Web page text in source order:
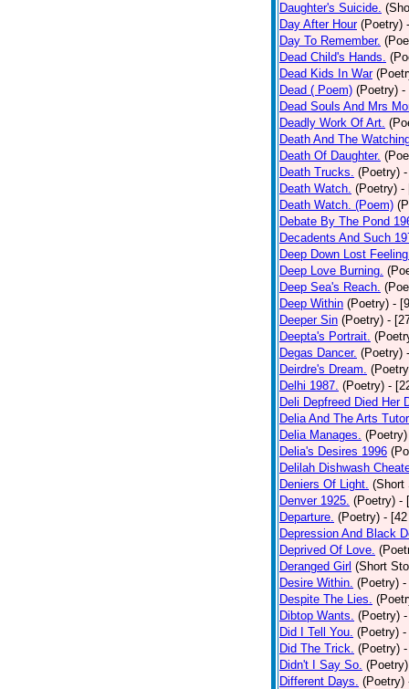
Daughter's Suicide.
Day After Hour (Poetry)
Day To Remember.
Dead Child's Hands.
Dead Kids In War
Dead ( Poem) (Poetry) -
Dead Souls And Mrs
Deadly Work Of Art.
Death And The
Death Of Daughter.
Death Trucks. (Poetry)
Death Watch. (Poetry) -
Death Watch. (Poem)
Debate By The Pond
Decadents And Such
Deep Down Lost
Deep Love Burning.
Deep Sea's Reach.
Deep Within (Poetry) -
Deeper Sin (Poetry) -
Deepta's Portrait.
Degas Dancer. (Poetry)
Deirdre's Dream.
Delhi 1987. (Poetry) -
Deli Depfreed Died Her
Delia And The Arts Tutor
Delia Manages. (Poetry)
Delia's Desires 1996
Delilah Dishwash
Deniers Of Light. (Short
Denver 1925. (Poetry) -
Departure. (Poetry) -
Depression And Black
Deprived Of Love.
Deranged Girl (Short
Desire Within. (Poetry) -
Despite The Lies.
Dibtop Wants. (Poetry)
Did I Tell You. (Poetry) -
Did The Trick. (Poetry)
Didn't I Say So. (Poetry)
Different Days. (Poetry)